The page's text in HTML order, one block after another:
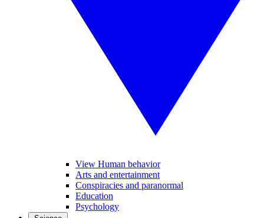
View Human behavior
Arts and entertainment
Conspiracies and paranormal
Education
Psychology